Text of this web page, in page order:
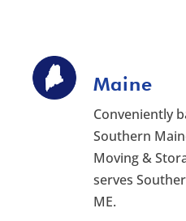
Maine
Conveniently
Southern
Moving &
serves
ME.